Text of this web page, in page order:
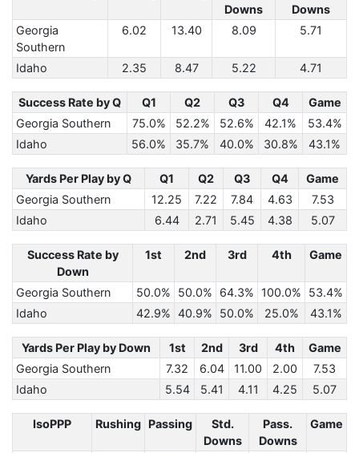
Downs
Downs
Georgia
Southern
6.02 13.40 8.09 5.71
Idaho 2.35 8.47 5.22 4.71
Success Rate by Q Q1 Q2 Q3 Q4
Game
Georgia Southern
75.0% 52.2% 52.6% 42.1%
53.4%
Idaho
56.0% 35.7% 40.0% 30.8% 43.1%
Yards Per Play by Q Q1 Q2 Q3 Q4
Game
Georgia Southern
12.25 7.22 7.84 4.63
7.53
Idaho
6.44 2.71 5.45 4.38 5.07
Success Rate by
Down
1st 2nd 3rd 4th Game
Georgia Southern 50.0% 50.0% 64.3% 100.0%
53.4%
Idaho
42.9% 40.9% 50.0% 25.0% 43.1%
Yards Per Play by Down 1st 2nd 3rd 4th
Game
Georgia Southern
7.32 6.04 11.00 2.00
7.53
Idaho
5.54 5.41 4.11 4.25 5.07
IsoPPP Rushing Passing
Std.
Downs
Pass.
Downs
Game